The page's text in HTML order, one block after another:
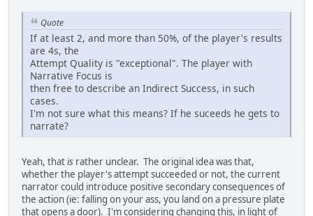
Quote
If at least 2, and more than 50%, of the player's results
are 4s, the
Attempt Quality is "exceptional". The player with
Narrative Focus is
then free to describe an Indirect Success, in such
cases.
I'm not sure what this means? If he suceeds he gets to
narrate?
Yeah, thatis rather unclear. The original idea was that,
whether the player's attempt succeeded or not, the current
narrator could introduce positive secondary consequences of
the action (ie: falling on your ass, you land on a pressure plate
that opens a door). I'm considering changing this, in light of